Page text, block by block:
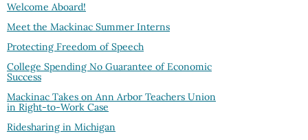
Welcome Aboard!
Meet the Mackinac Summer Interns
Protecting Freedom of Speech
College Spending No Guarantee of Economic
Success
Mackinac Takes on Ann Arbor Teachers Union
in Right-to-Work Case
Ridesharing in Michigan